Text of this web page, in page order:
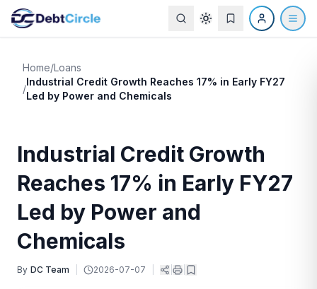
Home/Loans
/
Industrial Credit Growth Reaches 17% in Early FY27
Led by Power and Chemicals
Industrial Credit Growth
Reaches 17% in Early FY27
Led by Power and
Chemicals
By DC Team 2026-07-07